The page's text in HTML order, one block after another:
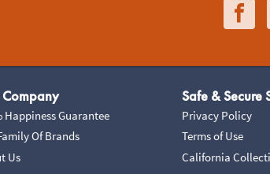
Happiness Guarantee
Of Brands
Us
Safe & Secure
Privacy Policy
Terms of Use
California